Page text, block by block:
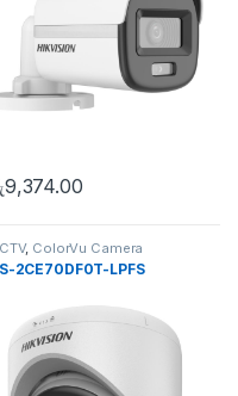
9,374.00
, ColorVu Camera
2CE70DF0T-LPFS